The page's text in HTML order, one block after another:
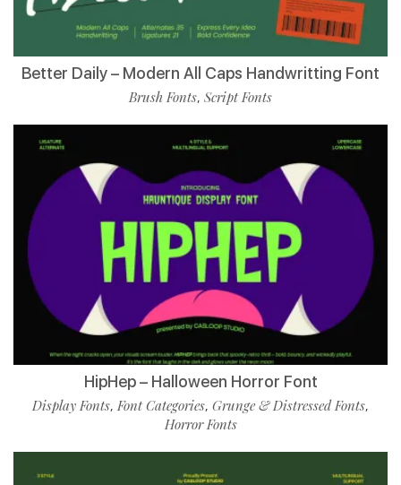
Better Daily – Modern All Caps Handwritting Font
Brush Fonts, Script Fonts
HipHep – Halloween Horror Font
Display Fonts,Font Categories, Grunge & Distressed Fonts,
Horror Fonts